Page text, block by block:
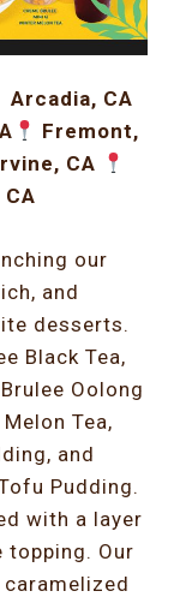
Arcadia, CA
Fremont,
CA
our
and
desserts.
Black Tea,
Oolong
Tea,
and
Pudding.
with a layer
topping. Our